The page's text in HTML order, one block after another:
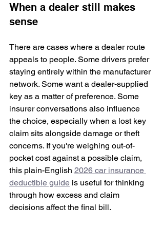
When a dealer still makes
sense
There are cases where a dealer route
appeals to people. Some drivers prefer
staying entirely within the manufacturer
network. Some want a dealer-supplied
key as a matter of preference. Some
insurer conversations also influence
the choice, especially when a lost key
claim sits alongside damage or theft
concerns. If you're weighing out-of-
pocket cost against a possible claim,
this plain-English 2026 car insurance
deductible guide is useful for thinking
through how excess and claim
decisions affect the final bill.